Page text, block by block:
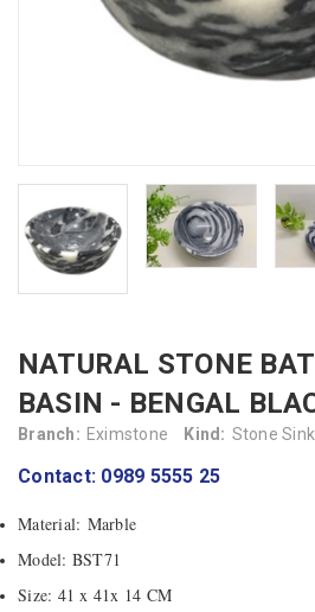
NATURAL STONE
BASIN - BENGAL
Branch: Eximstone Kind: Stone Sink
Contact: 0989 5555 25
Material: Marble
Model: BST71
Size: 41 x 41x 14 CM